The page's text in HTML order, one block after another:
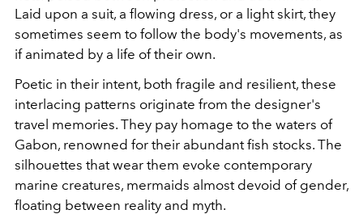
Laid upon a suit, a flowing dress, or a light skirt, they
sometimes seem to follow the body's movements, as
if animated by a life of their own.
Poetic in their intent, both fragile and resilient, these
interlacing patterns originate from the designer's
travel memories. They pay homage to the waters of
Gabon, renowned for their abundant fish stocks. The
silhouettes that wear them evoke contemporary
marine creatures, mermaids almost devoid of gender,
floating between reality and myth.